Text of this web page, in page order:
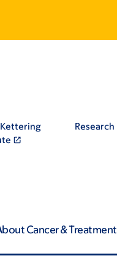
Research
Cancer & Treatment